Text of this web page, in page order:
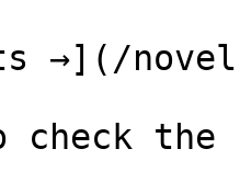
→](/
check the